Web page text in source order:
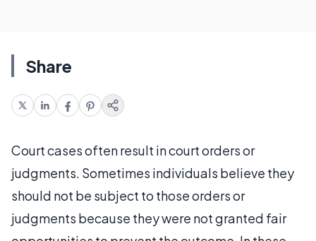
Share
Court cases often result in court orders or
judgments. Sometimes individuals believe they
should not be subject to those orders or
judgments because they were not granted fair